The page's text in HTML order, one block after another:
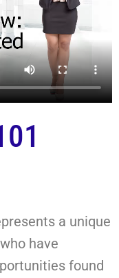
a unique
have
found